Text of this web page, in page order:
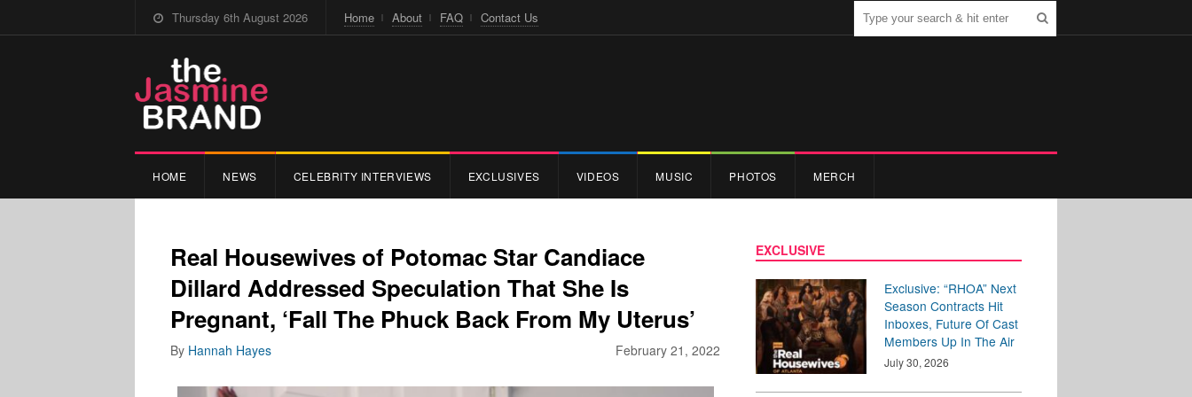
Thursday 6th August 2026 Home About FAQ Contact Us
HOME NEWS CELEBRITY INTERVIEWS EXCLUSIVES VIDEOS MUSIC PHOTOS MERCH
Real Housewives of Potomac Star Candiace
Dillard Addressed Speculation That She Is
Pregnant, ‘Fall The Phuck Back From My Uterus’
February 21, 2022
By Hannah Hayes
EXCLUSIVE
Exclusive: “RHOA” Next
Season Contracts Hit
Inboxes, Future Of Cast
Members Up In The Air
July 30, 2026